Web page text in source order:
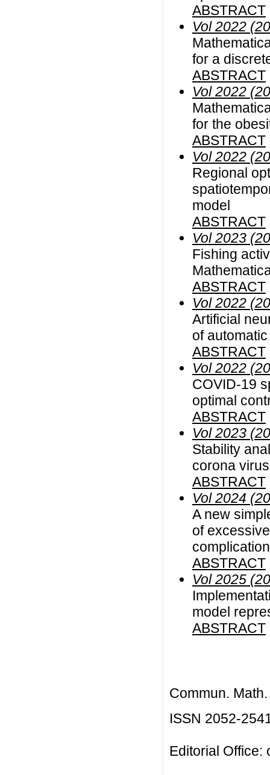
ABSTRACT
Vol 2022
for a
ABSTRACT
Vol 2022
for the
ABSTRACT
Vol 2022
Regional
model
ABSTRACT
Vol 2023
Fishing
ABSTRACT
Vol 2022
Artificial
of
ABSTRACT
Vol 2022
COVID-19
optimal
ABSTRACT
Vol 2023
Stability
corona
ABSTRACT
Vol 2024
A new
of
ABSTRACT
Vol 2025
model
ABSTRACT
Commun.
ISSN 2052-
Editorial Office: